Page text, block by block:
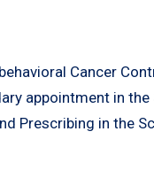
Cancer
appointment in
Prescribing in the